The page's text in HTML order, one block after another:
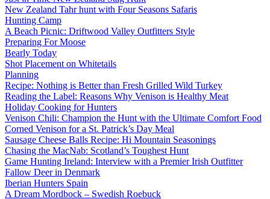
New Zealand Tahr hunt with Four Seasons Safaris
Hunting Camp
A Beach Picnic: Driftwood Valley Outfitters Style
Preparing For Moose
Bearly Today
Shot Placement on Whitetails
Planning
Recipe: Nothing is Better than Fresh Grilled Wild Turkey
Reading the Label: Reasons Why Venison is Healthy Meat
Holiday Cooking for Hunters
Venison Chili: Champion the Hunt with the Ultimate Comfort Food
Corned Venison for a St. Patrick’s Day Meal
Sausage Cheese Balls Recipe: Hi Mountain Seasonings
Chasing the MacNab: Scotland’s Toughest Hunt
Game Hunting Ireland: Interview with a Premier Irish Outfitter
Fallow Deer in Denmark
Iberian Hunters Spain
A Dream Mordbock – Swedish Roebuck